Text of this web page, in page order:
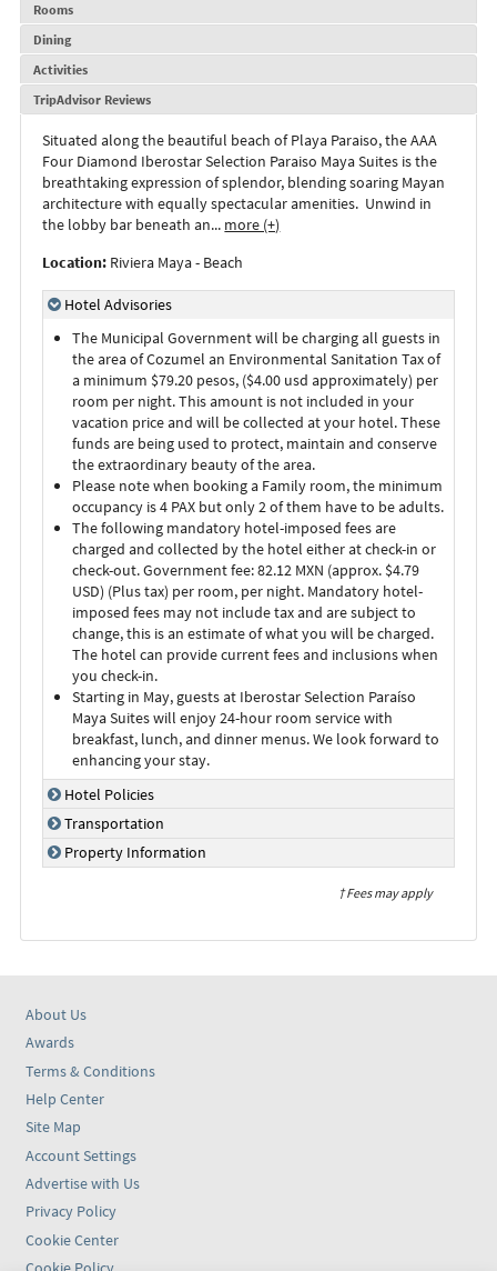
Rooms
Dining
Activities
TripAdvisor Reviews
Situated along the beautiful beach of Playa Paraiso, the AAA
Four Diamond Iberostar Selection Paraiso Maya Suites is the
breathtaking expression of splendor, blending soaring Mayan
architecture with equally spectacular amenities. Unwind in
the lobby bar beneath an... more (+)
Location: Riviera Maya - Beach
Hotel Advisories
The Municipal Government will be charging all guests in
the area of Cozumel an Environmental Sanitation Tax of
a minimum $79.20 pesos, ($4.00 usd approximately) per
room per night. This amount is not included in your
vacation price and will be collected at your hotel. These
funds are being used to protect, maintain and conserve
the extraordinary beauty of the area.
Please note when booking a Family room, the minimum
occupancy is 4 PAX but only 2 of them have to be adults.
The following mandatory hotel-imposed fees are
charged and collected by the hotel either at check-in or
check-out. Government fee: 82.12 MXN (approx. $4.79
USD) (Plus tax) per room, per night. Mandatory hotel-
imposed fees may not include tax and are subject to
change, this is an estimate of what you will be charged.
The hotel can provide current fees and inclusions when
you check-in.
Starting in May, guests at Iberostar Selection Paraíso
Maya Suites will enjoy 24-hour room service with
breakfast, lunch, and dinner menus. We look forward to
enhancing your stay.
Hotel Policies
Transportation
Property Information
† Fees may apply
About Us
Awards
Terms & Conditions
Help Center
Site Map
Account Settings
Advertise with Us
Privacy Policy
Cookie Center